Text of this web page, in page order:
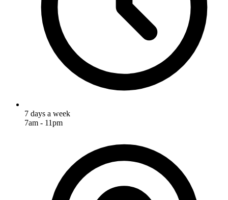
7 days a week
7am - 11pm